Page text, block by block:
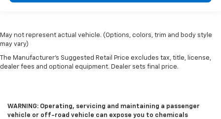
May not represent actual vehicle. (Options, colors, trim and body style
may vary)
The Manufacturer's Suggested Retail Price excludes tax, title, license,
dealer fees and optional equipment. Dealer sets final price.
WARNING: Operating, servicing and maintaining a passenger
vehicle or off-road vehicle can expose you to chemicals